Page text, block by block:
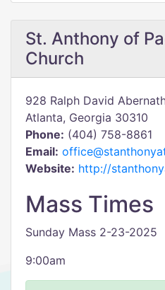
St. Anthony of
Church
928 Ralph David
Atlanta, Georgia 30310
Phone: (404) 758-8861
Email:
Website: http://
Mass Times
Sunday Mass 2-23-2025
9:00am